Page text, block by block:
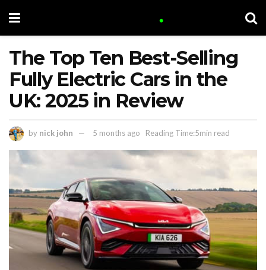
The Top Ten Best-Selling
Fully Electric Cars in the
UK: 2025 in Review
by nick john 5 months ago Reading Time:5min read